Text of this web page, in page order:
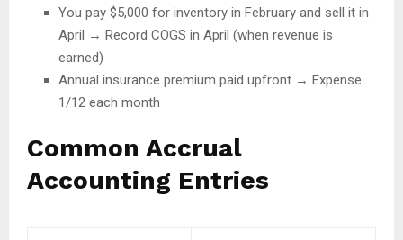
You pay $5,000 for inventory in February and sell it in
April → Record COGS in April (when revenue is
earned)
Annual insurance premium paid upfront → Expense
1/12 each month
Common Accrual
Accounting Entries